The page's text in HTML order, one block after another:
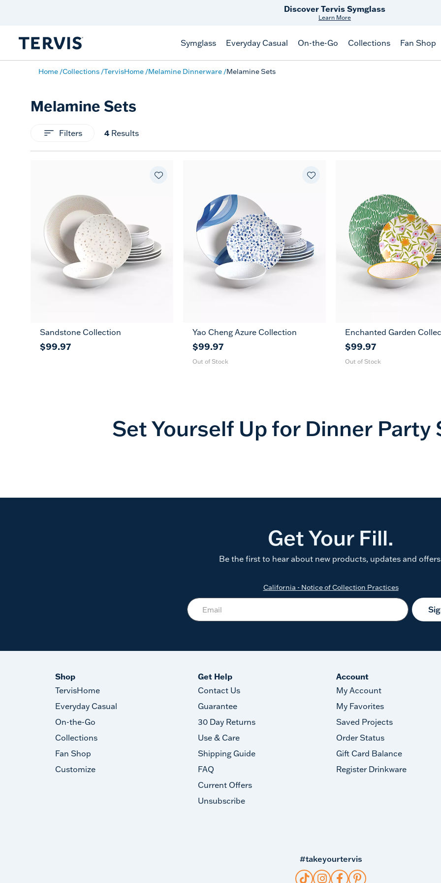
Discover Tervis Symglass
Learn More
Symglass Everyday Casual On-the-Go Collections Fan Shop
Home Collections TervisHome Melamine Dinnerware Melamine Sets
Melamine Sets
Filters 4 Results
Sandstone Collection
$99.97
Yao Cheng Azure Collection
$99.97
Out of Stock
Enchanted Garden
$99.97
Out of Stock
Set Yourself Up for Dinner Party
Get Your Fill.
Be the first to hear about new products, updates and
California - Notice of Collection Practices
Shop
TervisHome
Everyday Casual
On-the-Go
Collections
Fan Shop
Customize
Get Help
Contact Us
Guarantee
30 Day Returns
Use & Care
Shipping Guide
FAQ
Current Offers
Unsubscribe
Account
My Account
My Favorites
Saved Projects
Order Status
Gift Card Balance
Register Drinkware
#takeyourtervis